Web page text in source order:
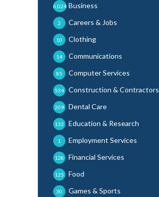
Business
6,024
Careers & Jobs
2
Clothing
10
Communications
14
Computer Services
85
Construction & Contractors
534
Dental Care
209
Education & Research
132
Employment Services
1
Financial Services
128
Food
125
Games & Sports
30